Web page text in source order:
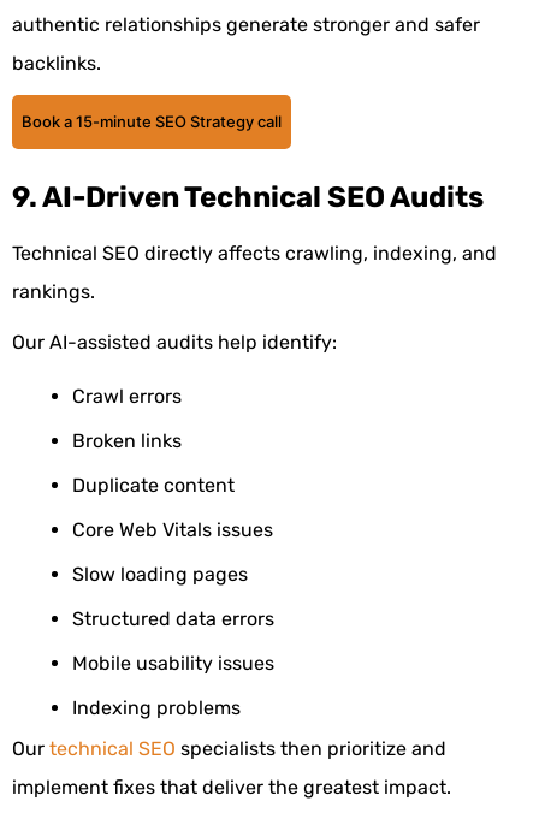
authentic relationships generate stronger and safer
backlinks.
Book a 15-minute SEO Strategy call
9. AI-Driven Technical SEO Audits
Technical SEO directly affects crawling, indexing, and
rankings.
Our AI-assisted audits help identify:
Crawl errors
Broken links
Duplicate content
Core Web Vitals issues
Slow loading pages
Structured data errors
Mobile usability issues
Indexing problems
Our technical SEO specialists then prioritize and
implement fixes that deliver the greatest impact.